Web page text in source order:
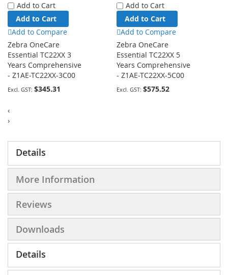
Add to Cart
Add to Cart
Add to Compare
Zebra OneCare
Essential TC22XX 3
Years Comprehensive
- Z1AE-TC22XX-3C00
$345.31
Add to Cart
Add to Cart
Add to Compare
Zebra OneCare
Essential TC22XX 5
Years Comprehensive
- Z1AE-TC22XX-5C00
$575.52
‹
›
Details
More Information
Reviews
Downloads
Details